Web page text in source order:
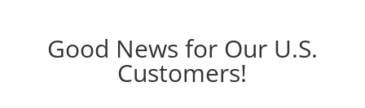
Good News for Our U.S.
Customers!